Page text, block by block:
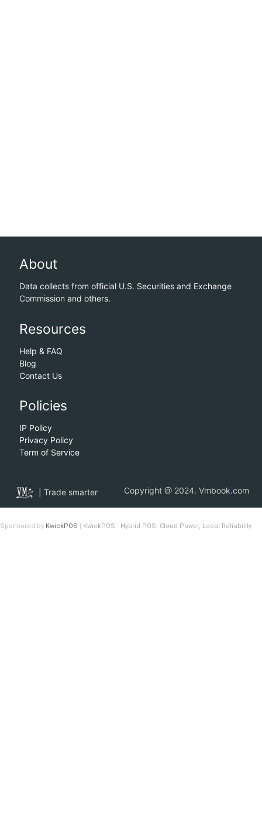
About
Data collects from official U.S. Securities and Exchange
Commission and others.
Resources
Help & FAQ
Blog
Contact Us
Policies
IP Policy
Privacy Policy
Term of Service
| Trade smarter Copyright @ 2024. Vmbook.com
Sponsored by KwickPOS | KwickPOS - Hybrid POS: Cloud Power, Local Reliability